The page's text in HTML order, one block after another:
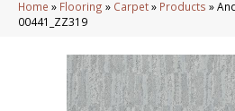
Home » Flooring » Carpet» Products »
00441_ZZ319